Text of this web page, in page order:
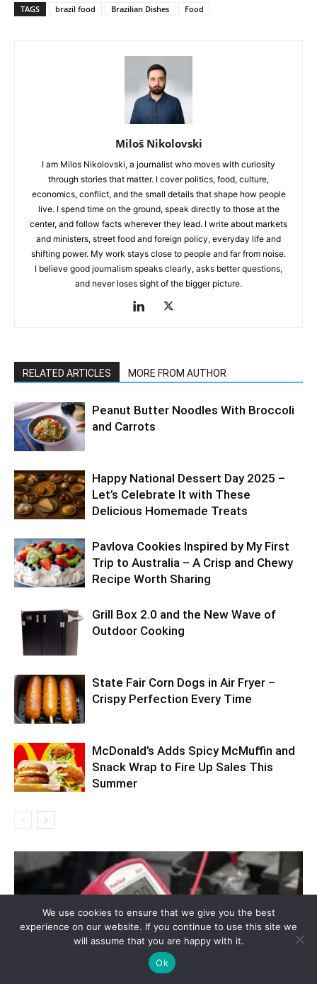
TAGS brazil food Brazilian Dishes Food
Miloš Nikolovski
I am Milos Nikolovski, a journalist who moves with curiosity
through stories that matter. I cover politics, food, culture,
economics, conflict, and the small details that shape how people
live. I spend time on the ground, speak directly to those at the
center, and follow facts wherever they lead. I write about markets
and ministers, street food and foreign policy, everyday life and
shifting power. My work stays close to people and far from noise.
I believe good journalism speaks clearly, asks better questions,
and never loses sight of the bigger picture.
RELATED ARTICLES MORE FROM AUTHOR
Peanut Butter Noodles With Broccoli
and Carrots
Happy National Dessert Day 2025 –
Let’s Celebrate It with These
Delicious Homemade Treats
Pavlova Cookies Inspired by My First
Trip to Australia – A Crisp and Chewy
Recipe Worth Sharing
Grill Box 2.0 and the New Wave of
Outdoor Cooking
State Fair Corn Dogs in Air Fryer –
Crispy Perfection Every Time
McDonald’s Adds Spicy McMuffin and
Snack Wrap to Fire Up Sales This
Summer
We use cookies to ensure that we give you the best
experience on our website. If you continue to use this site we
will assume that you are happy with it.
Ok